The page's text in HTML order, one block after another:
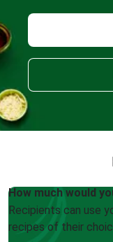
How much would
Recipients can use
recipes of their